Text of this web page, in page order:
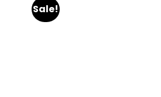
Sale!